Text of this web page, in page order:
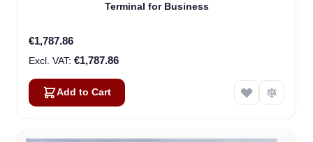
Terminal for Business
€1,787.86
€1,787.86
Add to Cart